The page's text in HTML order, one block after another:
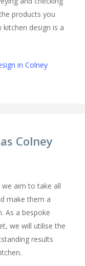
products you
design is a
in Colney
Colney
aim to take all
make them a
As a bespoke
we will utilise the
results